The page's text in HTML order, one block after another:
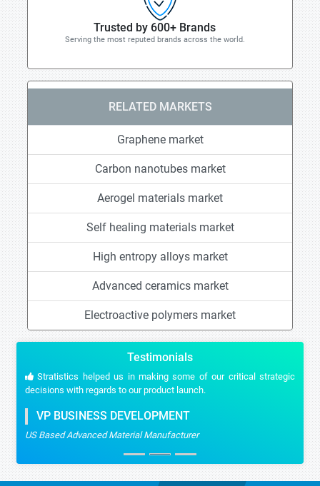
Trusted by 600+ Brands
Serving the most reputed brands across the world.
RELATED MARKETS
Graphene market
Carbon nanotubes market
Aerogel materials market
Self healing materials market
High entropy alloys market
Advanced ceramics market
Electroactive polymers market
Testimonials
Stratistics helped us in making some of our critical strategic
decisions with regards to our product launch.
VP BUSINESS DEVELOPMENT
US Based Advanced Material Manufacturer